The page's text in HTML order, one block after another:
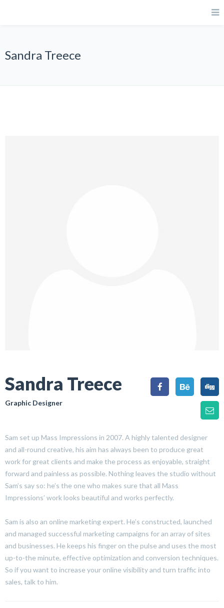
Sandra Treece
Sandra Treece
Graphic Designer
Sam set up Mass Impressions in 2007. A highly talented designer
and all-round creative, his aim has always been to produce great
work for great clients and make the process as enjoyable, straight
forward and painless as possible. Nothing leaves the studio without
Sam’s say so: he’s the one who makes sure that all Mass
Impressions’ work looks beautiful and works perfectly.
Sam is also an online marketing expert. He’s constructed, launched
and managed successful marketing campaigns for an array of sites
and businesses. He keeps his finger on the pulse and uses the most
up-to-the minute, effective optimization and conversion techniques.
So if you want to increase your online visibility and turn traffic into
sales, talk to him.